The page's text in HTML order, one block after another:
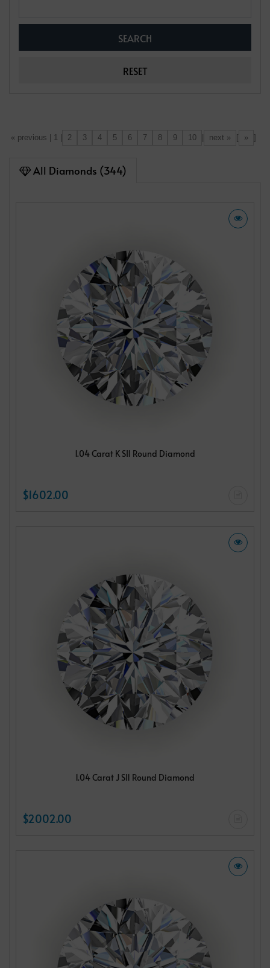
[«] « previous | 1 | 2 3 4 5 6 7 8 9 10 next » [ » ]
All Diamonds (344)
1.04 Carat K SI1 Round Diamond
$1602.00
1.04 Carat J SI1 Round Diamond
$2002.00